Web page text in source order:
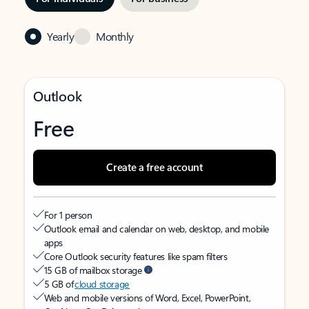
Yearly Monthly
Outlook
Free
Create a free account
For 1 person
Outlook email and calendar on web, desktop, and mobile
apps
Core Outlook security features like spam filters
15 GB of mailbox storage
5 GB ofcloud storage
Web and mobile versions of Word, Excel, PowerPoint,